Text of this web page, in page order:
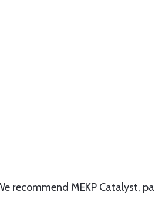
recommend MEKP Catalyst,